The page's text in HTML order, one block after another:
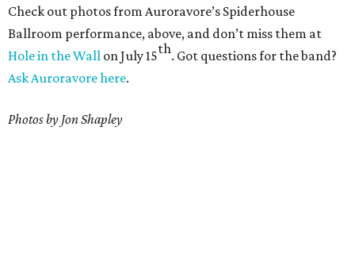
Check out photos from Auroravore’s Spiderhouse
Ballroom performance, above, and don’t miss them at
Hole in the Wall on July 15th. Got questions for the band?
Ask Auroravore here.
Photos by Jon Shapley